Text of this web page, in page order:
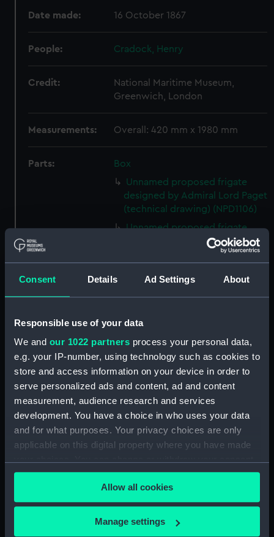
Consent Details Ad Settings About
Responsible use of your data
We and our 1022 partners process your personal data,
e.g. your IP-number, using technology such as cookies to
store and access information on your device in order to
serve personalized ads and content, ad and content
measurement, audience research and services
development. You have a choice in who uses your data
and for what purposes. Your privacy choices are only
applicable on this digital property where you have made
any time from the Cookie Declaration or by clicking on
the Privacy trigger icon.
If you allow, we would also like to:
Allow all cookies
Manage settings
Date made: 16 October 1867
People: Cradock, Henry
Credit:
National Maritime Museum,
Greenwich, London
Measurements: Overall: 420 mm x 1980 mm
Parts:
Box
Unnamed proposed frigate
designed by Admiral Lord Paget
(technical drawing) (NPD1106)
Unnamed proposed frigate
designed by Admiral Lord Paget
(technical drawing) (NPD1107)
designed by Admiral Lord Paget
(technical drawing) (NPD1108)
Devastation (1871) & Thunderer
(NPD1109)
Orontes (1862) (technical
drawing) (NPD1110)
Orontes (1862) (technical
Orontes (1862) (technical
drawing) (NPD1112)
drawing) (NPD1113)
Pearl (1855) (technical drawing)
(NPD1114)
Phoenix (1832) (Technical